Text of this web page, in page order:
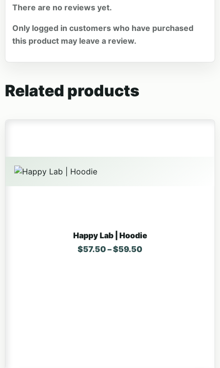
There are no reviews yet.
Only logged in customers who have purchased
this product may leave a review.
Related products
Happy Lab | Hoodie
$57.50–$59.50Price range: